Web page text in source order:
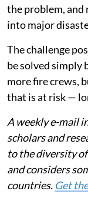
the problem, and
into major
The challenge
be solved simply
more fire crews,
that is at risk —
A weekly e-mail
scholars and
to the diversity
and considers
countries. Get